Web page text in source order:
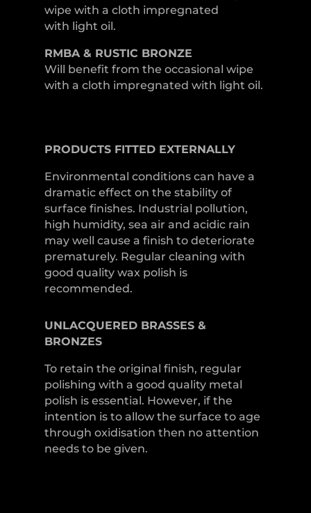
wipe with a cloth impregnated
with light oil.
RMBA & RUSTIC BRONZE
Will benefit from the occasional wipe
with a cloth impregnated with light oil.
PRODUCTS FITTED EXTERNALLY
Environmental conditions can have a
dramatic effect on the stability of
surface finishes. Industrial pollution,
high humidity, sea air and acidic rain
may well cause a finish to deteriorate
prematurely. Regular cleaning with
good quality wax polish is
recommended.
UNLACQUERED BRASSES &
BRONZES
To retain the original finish, regular
polishing with a good quality metal
polish is essential. However, if the
intention is to allow the surface to age
through oxidisation then no attention
needs to be given.